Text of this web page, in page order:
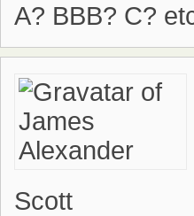
A? BBB? C?
Scott